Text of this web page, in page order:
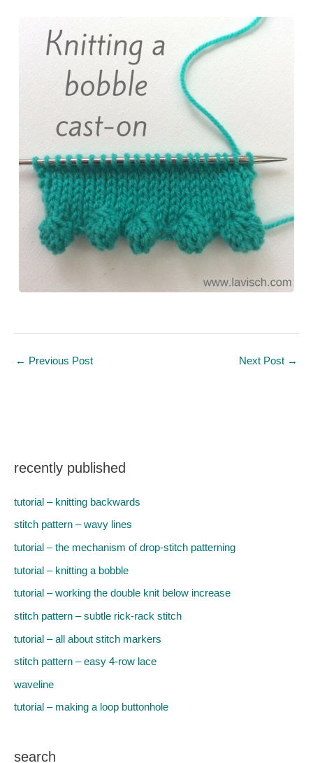
← Previous Post Next Post →
recently published
tutorial – knitting backwards
stitch pattern – wavy lines
tutorial – the mechanism of drop-stitch patterning
tutorial – knitting a bobble
tutorial – working the double knit below increase
stitch pattern – subtle rick-rack stitch
tutorial – all about stitch markers
stitch pattern – easy 4-row lace
waveline
tutorial – making a loop buttonhole
search